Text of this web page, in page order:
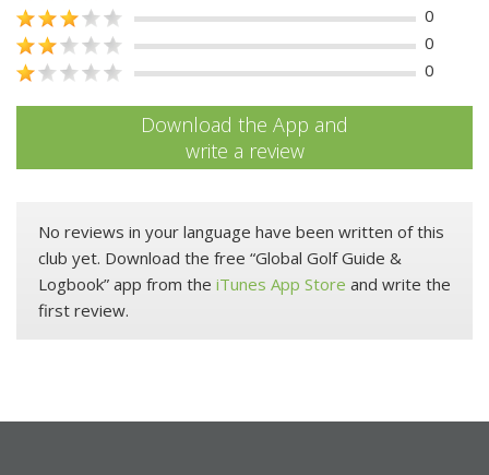
0
0
0
Download the App and
write a review
No reviews in your language have been written of this
club yet. Download the free “Global Golf Guide &
Logbook” app from the iTunes App Store and write the
first review.